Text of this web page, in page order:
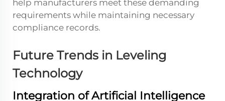
help manufacturers meet these demanding
requirements while maintaining necessary
compliance records.
Future Trends in Leveling
Technology
Integration of Artificial Intelligence